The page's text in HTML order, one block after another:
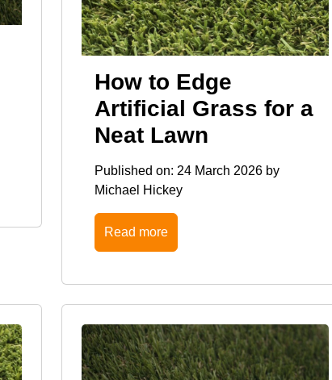
How to Edge
Artificial Grass for a
Neat Lawn
Published on: 24 March 2026 by
Michael Hickey
Read more